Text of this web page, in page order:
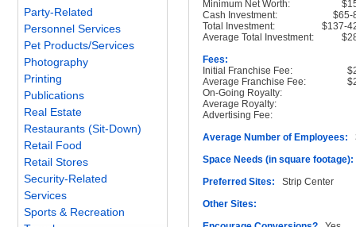
Party-Related
Personnel Services
Pet Products/Services
Photography
Printing
Publications
Real Estate
Restaurants (Sit-Down)
Retail Food
Retail Stores
Security-Related
Services
Sports & Recreation
Minimum Net Worth:
Cash Investment:
$65-
Total Investment:
$137-
Average Total Investment:
Fees:
Initial Franchise Fee:
Average Franchise Fee:
On-Going Royalty:
Average Royalty:
Advertising Fee:
Average Number of Employees:
Space Needs (in square footage):
Preferred Sites: Strip Center
Other Sites: